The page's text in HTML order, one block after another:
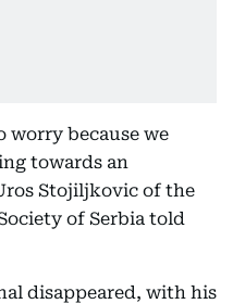
worry because we
towards an
Stojiljkovic of the
of Serbia told
disappeared, with his